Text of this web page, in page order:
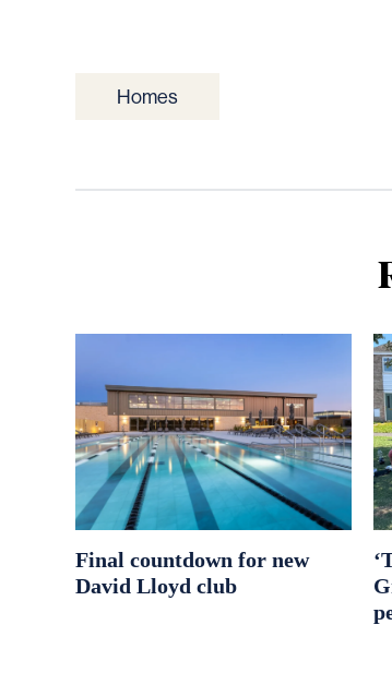
Homes
Final countdown for new
David Lloyd club